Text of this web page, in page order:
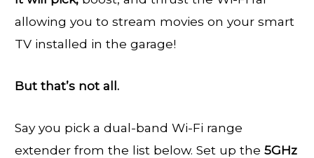
allowing you to stream movies on your smart
TV installed in the garage!
But that’s not all.
Say you pick a dual-band Wi-Fi range
extender from the list below. Set up the 5GHz